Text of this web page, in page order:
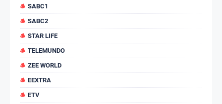
SABC1
SABC2
STAR LIFE
TELEMUNDO
ZEE WORLD
EEXTRA
ETV